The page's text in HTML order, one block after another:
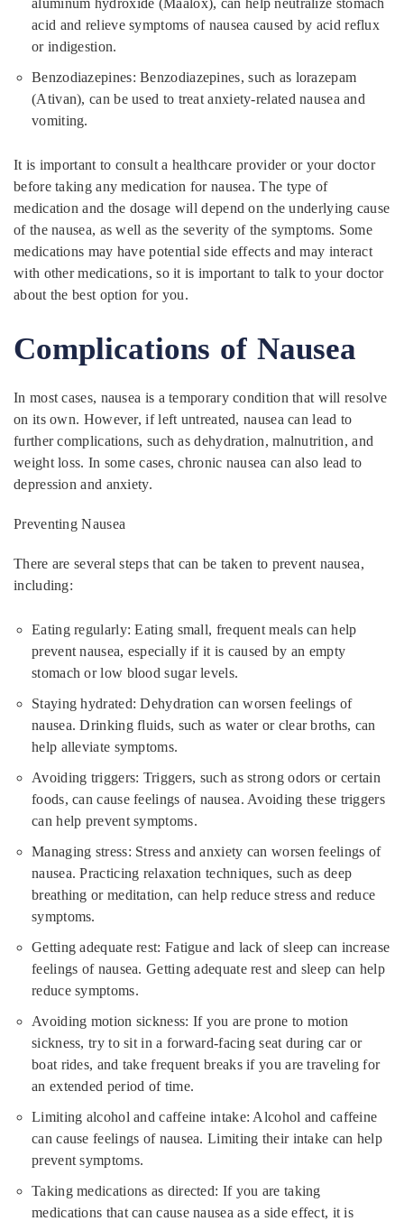
aluminum hydroxide (Maalox), can help neutralize stomach
acid and relieve symptoms of nausea caused by acid reflux
or indigestion.
Benzodiazepines: Benzodiazepines, such as lorazepam
(Ativan), can be used to treat anxiety-related nausea and
vomiting.
It is important to consult a healthcare provider or your doctor
before taking any medication for nausea. The type of
medication and the dosage will depend on the underlying cause
of the nausea, as well as the severity of the symptoms. Some
medications may have potential side effects and may interact
with other medications, so it is important to talk to your doctor
about the best option for you.
Complications of Nausea
In most cases, nausea is a temporary condition that will resolve
on its own. However, if left untreated, nausea can lead to
further complications, such as dehydration, malnutrition, and
weight loss. In some cases, chronic nausea can also lead to
depression and anxiety.
Preventing Nausea
There are several steps that can be taken to prevent nausea,
including:
Eating regularly: Eating small, frequent meals can help
prevent nausea, especially if it is caused by an empty
stomach or low blood sugar levels.
Staying hydrated: Dehydration can worsen feelings of
nausea. Drinking fluids, such as water or clear broths, can
help alleviate symptoms.
Avoiding triggers: Triggers, such as strong odors or certain
foods, can cause feelings of nausea. Avoiding these triggers
can help prevent symptoms.
Managing stress: Stress and anxiety can worsen feelings of
nausea. Practicing relaxation techniques, such as deep
breathing or meditation, can help reduce stress and reduce
symptoms.
Getting adequate rest: Fatigue and lack of sleep can increase
feelings of nausea. Getting adequate rest and sleep can help
reduce symptoms.
Avoiding motion sickness: If you are prone to motion
sickness, try to sit in a forward-facing seat during car or
boat rides, and take frequent breaks if you are traveling for
an extended period of time.
Limiting alcohol and caffeine intake: Alcohol and caffeine
can cause feelings of nausea. Limiting their intake can help
prevent symptoms.
Taking medications as directed: If you are taking
medications that can cause nausea as a side effect, it is